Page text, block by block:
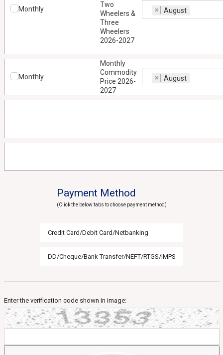
Monthly
Two
Wheelers &
Three
Wheelers
2026-2027
× August
Monthly
Monthly
Commodity
Price 2026-
2027
× August
Payment Method
(Click the below tabs to choose payment method)
Credit Card/Debit Card/Netbanking
DD/Cheque/Bank Transfer/NEFT/RTGS/IMPS
Enter the verification code shown in image: